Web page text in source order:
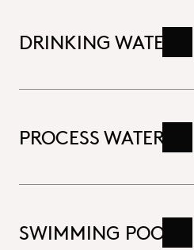
DRINKING WATERRead
PROCESS WATERRead
SWIMMING POOLSRead